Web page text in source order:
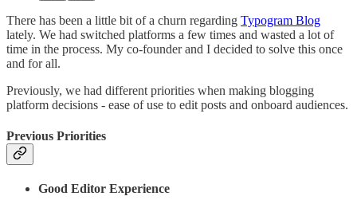
There has been a little bit of a churn regarding Typogram Blog
lately. We had switched platforms a few times and wasted a lot of
time in the process. My co-founder and I decided to solve this once
and for all.
Previously, we had different priorities when making blogging
platform decisions - ease of use to edit posts and onboard audiences.
Previous Priorities
Good Editor Experience